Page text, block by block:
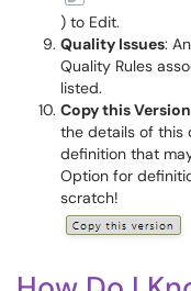
) to Edit.
Quality Issues:
Quality Rules
listed.
Copy this
the details of this
definition that
Option for
scratch!